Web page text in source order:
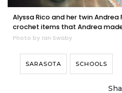
Alyssa Rico and her twin Andrea
crochet items that Andrea
Photo by Ian Swaby
SARASOTA SCHOOLS